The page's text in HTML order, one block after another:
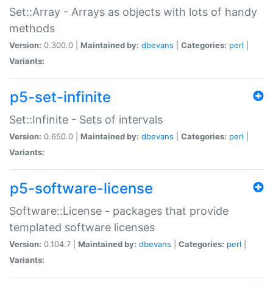
Set::Array - Arrays as objects with lots of handy
methods
Version: 0.300.0 | Maintained by: dbevans Categories: perl
Variants:
p5-set-infinite
Set::Infinite - Sets of intervals
Version: 0.650.0 | Maintained by: dbevans Categories: perl
Variants:
p5-software-license
Software::License - packages that provide
templated software licenses
Version: 0.104.7 | Maintained by: dbevans Categories: perl
Variants: